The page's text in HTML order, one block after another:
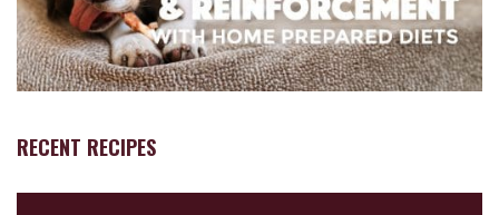
RECENT RECIPES